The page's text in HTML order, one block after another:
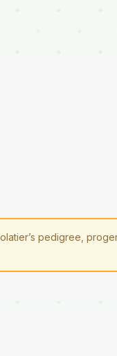
pedigree,